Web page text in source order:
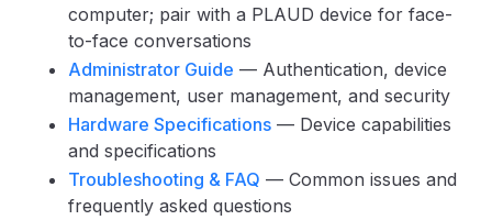
computer; pair with a PLAUD device for face-
to-face conversations
Administrator Guide — Authentication, device
management, user management, and security
Hardware Specifications — Device capabilities
and specifications
Troubleshooting & FAQ — Common issues and
frequently asked questions